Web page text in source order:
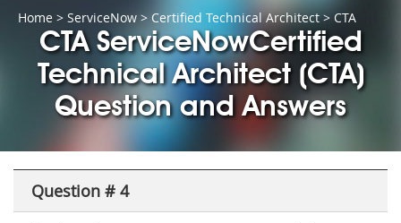
Home > ServiceNow > Certified Technical Architect > CTA
CTA ServiceNowCertified
Technical Architect (CTA)
Question and Answers
Question # 4